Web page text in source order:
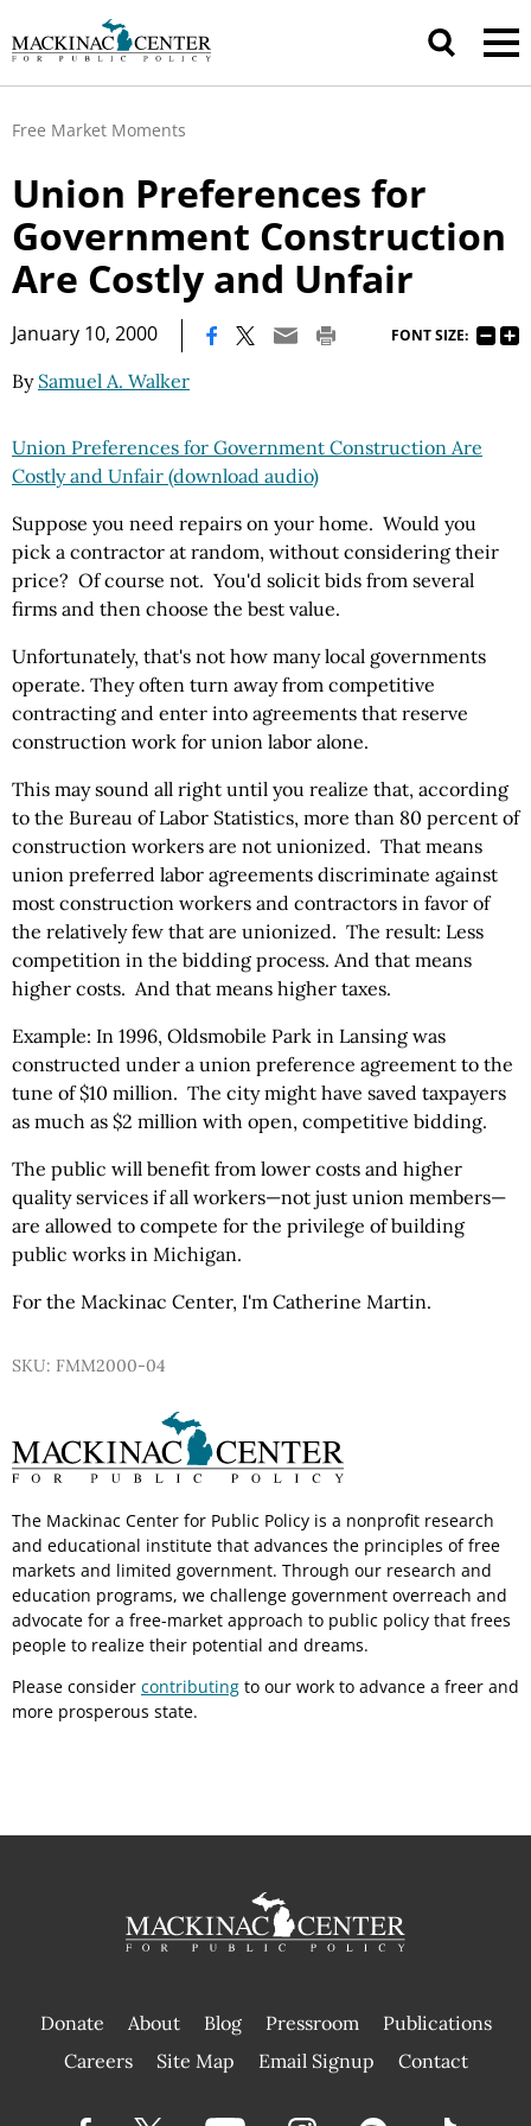
Free Market Moments
Union Preferences for
Government Construction
Are Costly and Unfair
January 10, 2000 FONT SIZE:
By Samuel A. Walker
Union Preferences for Government Construction Are
Costly and Unfair (download audio)
Suppose you need repairs on your home. Would you
pick a contractor at random, without considering their
price? Of course not. You'd solicit bids from several
firms and then choose the best value.
Unfortunately, that's not how many local governments
operate. They often turn away from competitive
contracting and enter into agreements that reserve
construction work for union labor alone.
This may sound all right until you realize that, according
to the Bureau of Labor Statistics, more than 80 percent of
construction workers are not unionized. That means
union preferred labor agreements discriminate against
most construction workers and contractors in favor of
the relatively few that are unionized. The result: Less
competition in the bidding process. And that means
higher costs. And that means higher taxes.
Example: In 1996, Oldsmobile Park in Lansing was
constructed under a union preference agreement to the
tune of $10 million. The city might have saved taxpayers
as much as $2 million with open, competitive bidding.
The public will benefit from lower costs and higher
quality services if all workers—not just union members—
are allowed to compete for the privilege of building
public works in Michigan.
For the Mackinac Center, I'm Catherine Martin.
SKU: FMM2000-04
The Mackinac Center for Public Policy is a nonprofit research
and educational institute that advances the principles of free
markets and limited government. Through our research and
education programs, we challenge government overreach and
advocate for a free-market approach to public policy that frees
people to realize their potential and dreams.
Please consider contributing to our work to advance a freer and
more prosperous state.
Donate About Blog Pressroom
Publications
|
Careers Site Map Email Signup Contact